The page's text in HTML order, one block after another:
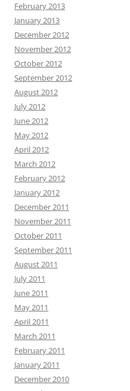
February 2013
January 2013
December 2012
November 2012
October 2012
September 2012
August 2012
July 2012
June 2012
May 2012
April 2012
March 2012
February 2012
January 2012
December 2011
November 2011
October 2011
September 2011
August 2011
July 2011
June 2011
May 2011
April 2011
March 2011
February 2011
January 2011
December 2010